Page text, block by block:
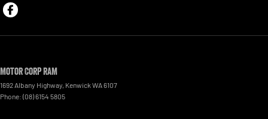
Motor Corp RAM
1692 Albany Highway Kenwick WA 6107
Phone: (08) 6154 5805